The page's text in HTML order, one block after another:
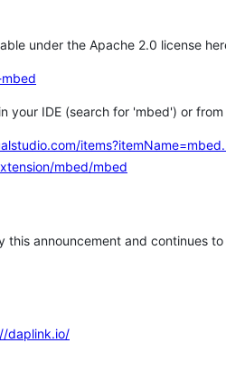
under the Apache 2.0 license
your IDE (search for 'mbed') or
mbed/mbed
this announcement and continues
daplink.io/